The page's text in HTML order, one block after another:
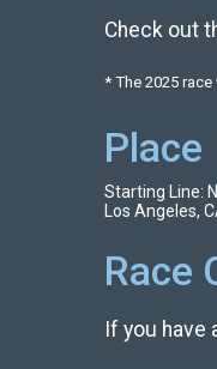
Check out
* The 2025
Place
Starting Line:
Los Angeles,
Race
If you have